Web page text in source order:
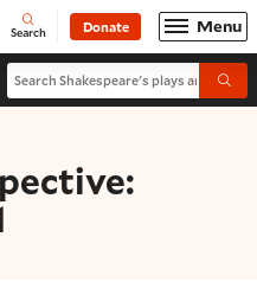
Open
Search Donate Menu
Search Shakespeare's plays and